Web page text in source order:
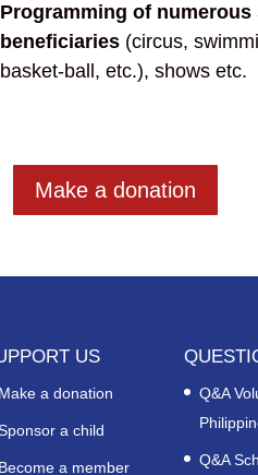
Programming of
beneficiaries (circus,
basket-ball, etc.), shows etc.
Make a donation
US
Make a donation
a child
Become a member
Q&A
Q&A